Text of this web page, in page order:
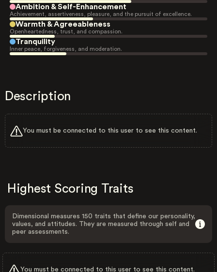
Ambition & Self-Enhancement
Achievement, assertiveness, pleasure, and the pursuit of excellence.
Warmth & Agreeableness
Openheartedness, trust, and compassion.
Tranquility
Inner peace, forgiveness, and moderation.
Description
You must be connected to this user to see this content.
Highest Scoring Traits
Dimensional measures 150 traits that define our personality,
values, and attitudes. They are measured through self and
peer assessments.
You must be connected to this user to see this content.